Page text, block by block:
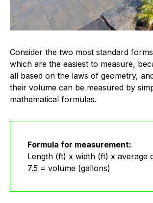
Consider the two most standard
which are the easiest to measure,
all based on the laws of geometry,
their volume can be measured by
mathematical formulas.
Formula for measurement:
Length (ft) x width (ft) x average
7.5 = volume (gallons)